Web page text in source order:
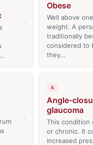
Obese
Well above
weight. A
traditionally
considered to
they…
A
Angle-
glaucoma
This condition
or chronic. It
increased